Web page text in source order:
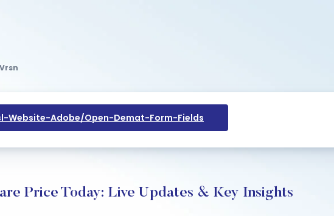
Vrsn
Website-Adobe/open-Demat-Form-Fields
Price Today: Live Updates & Key Insights